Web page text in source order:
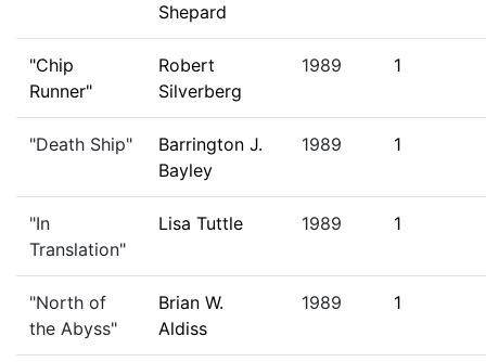
Shepard
"Chip
Runner"
Robert
Silverberg
1989 1
"Death Ship"
Barrington J.
Bayley
1989 1
"In
Translation"
Lisa Tuttle 1989 1
"North of
the Abyss"
Brian W.
Aldiss
1989 1